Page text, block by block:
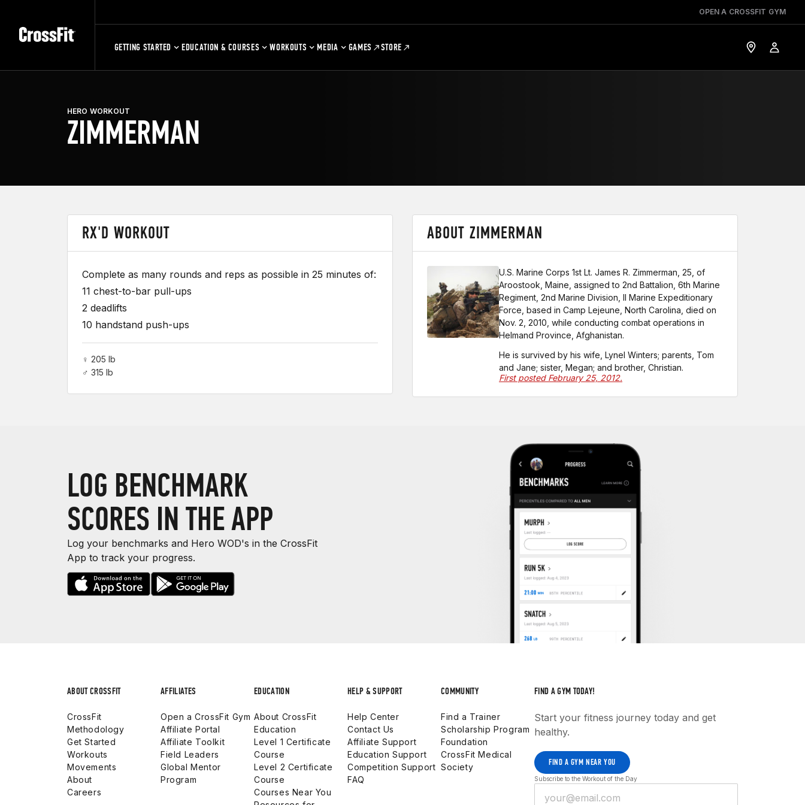
OPEN A CROSSFIT GYM
GETTING STARTED EDUCATION & COURSES WORKOUTS MEDIA GAMES STORE
HERO WORKOUT
ZIMMERMAN
RX'D WORKOUT
Complete as many rounds and reps as possible in 25 minutes of:
11 chest-to-bar pull-ups
2 deadlifts
10 handstand push-ups
♀ 205 lb
♂ 315 lb
ABOUT ZIMMERMAN
U.S. Marine Corps 1st Lt. James R. Zimmerman, 25, of
Aroostook, Maine, assigned to 2nd Battalion, 6th Marine
Regiment, 2nd Marine Division, II Marine Expeditionary
Force, based in Camp Lejeune, North Carolina, died on
Nov. 2, 2010, while conducting combat operations in
Helmand Province, Afghanistan.
He is survived by his wife, Lynel Winters; parents, Tom
and Jane; sister, Megan; and brother, Christian.
First posted February 25, 2012.
LOG BENCHMARK
SCORES IN THE APP
Log your benchmarks and Hero WOD's in the CrossFit
App to track your progress.
ABOUT CROSSFIT
CrossFit
Methodology
Get Started
Workouts
Movements
About
Careers
AFFILIATES
Open a CrossFit Gym
Affiliate Portal
Affiliate Toolkit
Field Leaders
Global Mentor
Program
EDUCATION
About CrossFit
Education
Level 1 Certificate
Course
Level 2 Certificate
Course
Courses Near You
HELP & SUPPORT
Help Center
Contact Us
Affiliate Support
Education Support
Competition Support
FAQ
COMMUNITY
Find a Trainer
Scholarship Program
Foundation
CrossFit Medical
Society
FIND A GYM TODAY!
Start your fitness journey today and get
healthy.
FIND A GYM NEAR YOU
Subscribe to the Workout of the Day